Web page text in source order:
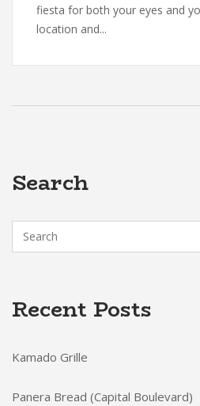
fiesta for both your eyes and
location and...
Search
Recent Posts
Kamado Grille
Panera Bread (Capital Boulevard)